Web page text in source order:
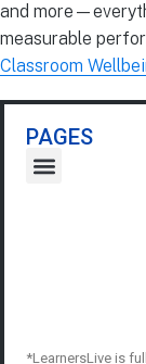
and
measurable
Classroom
PAGES
*LearnersLive is